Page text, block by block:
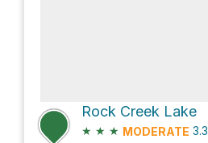
Rock Creek Lake
★ ★ ★ MODERATE 3.3